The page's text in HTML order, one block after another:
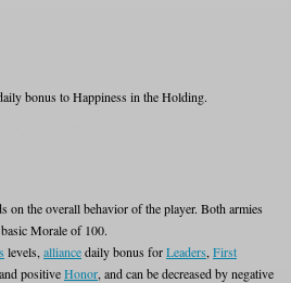
bonus to Happiness in the Holding.
on the overall behavior of the player. Both armies
Morale of 100.
levels, alliancedaily bonus forLeaders, First
and positiveHonor, and can be decreased by negative